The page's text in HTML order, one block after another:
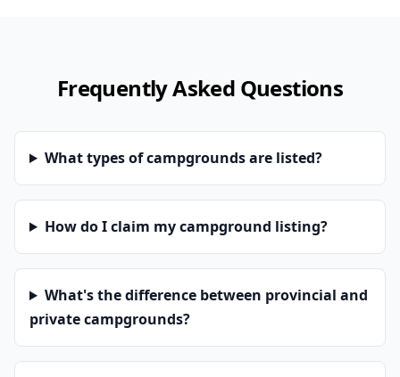
Frequently Asked Questions
What types of campgrounds are listed?
How do I claim my campground listing?
What's the difference between provincial and
private campgrounds?